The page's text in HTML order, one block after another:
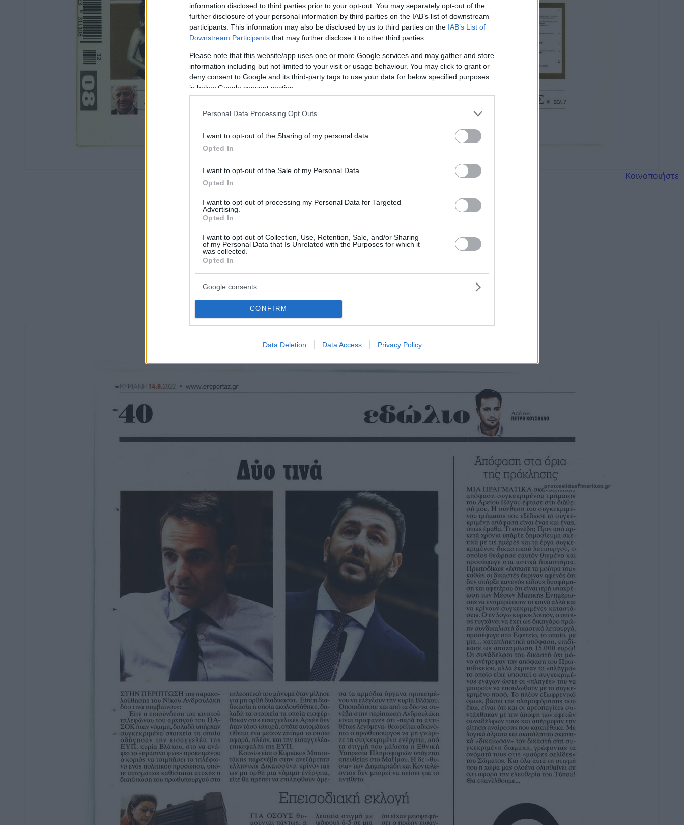
information disclosed to third parties prior to your opt-out. You may separately opt-out of the
further disclosure of your personal information by third parties on the IAB’s list of downstream
participants. This information may also be disclosed by us to third parties on the IAB’s List of
Downstream Participants that may further disclose it to other third parties.
Please note that this website/app uses one or more Google services and may gather and store
information including but not limited to your visit or usage behaviour. You may click to grant or
deny consent to Google and its third-party tags to use your data for below specified purposes
in below Google consent section.
Personal Data Processing Opt Outs
I want to opt-out of the Sharing of my personal data.
Opted In
I want to opt-out of the Sale of my Personal Data.
Opted In
I want to opt-out of processing my Personal Data for Targeted
Advertising.
Opted In
I want to opt-out of Collection, Use, Retention, Sale, and/or Sharing
of my Personal Data that Is Unrelated with the Purposes for which it
was collected.
Opted In
Google consents
CONFIRM
Data Deletion Data Access Privacy Policy
Κοινοποιήστε
Οπισθόφυλλο εφημερίδας Μπαμ στο Ρεπορτάζ